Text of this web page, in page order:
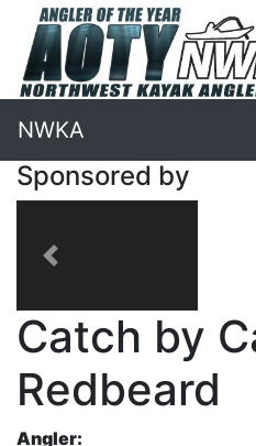
NWKA
Sponsored by
Previous
Catch by
Redbeard
Angler: